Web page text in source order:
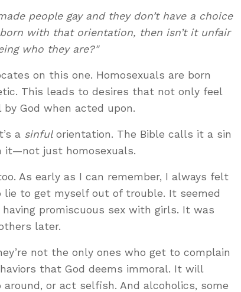
people gay and they don’t have a choice
with that orientation, then isn’t it unfair
who they are?"
on this one. Homosexuals are born
This leads to desires that not only feel
God when acted upon.
a sinfulorientation. The Bible calls it a sin
it—not just homosexuals.
As early as I can remember, I always felt
to get myself out of trouble. It seemed
promiscuous sex with girls. It was
later.
not the only ones who get to complain
that God deems immoral. It will
or act selfish. And alcoholics, some